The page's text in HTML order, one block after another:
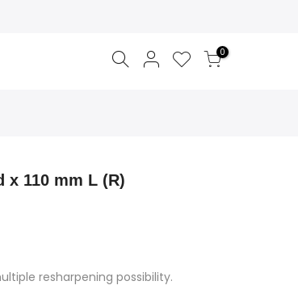
0
x 110 mm L (R)
resharpening possibility.